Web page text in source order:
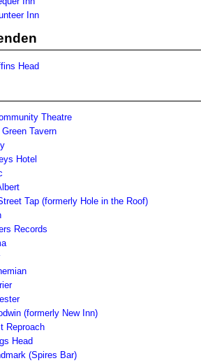
Inn
Head
Theatre
Green Tavern
Hotel
Tap (formerly Hole in the Roof)
Records
(formerly New Inn)
Reproach
Head
(Spires Bar)